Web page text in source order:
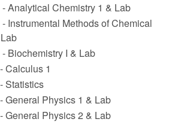
Analytical Chemistry 1 & Lab
Instrumental Methods of Chemical
Biochemistry I & Lab
Calculus 1
Statistics
General Physics 1 & Lab
General Physics 2 & Lab